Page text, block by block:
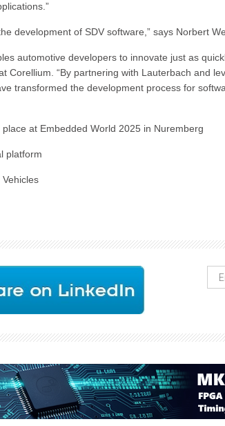
development of SDV software,” says Norbert
automotive developers to innovate just as
Corellium. “By partnering with Lauterbach and
transformed the development process for
at Embedded World 2025 in Nuremberg
platform